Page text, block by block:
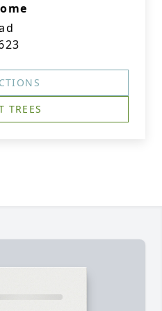
TREES